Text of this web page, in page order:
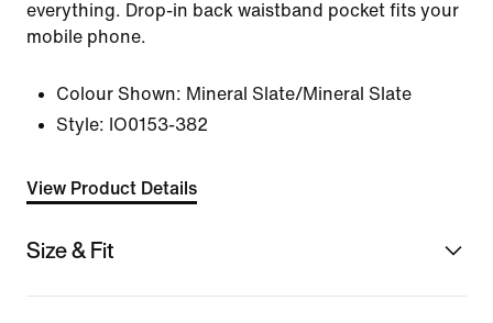
everything. Drop-in back waistband pocket fits your
mobile phone.
Colour Shown: Mineral Slate/Mineral Slate
Style: IO0153-382
View Product Details
Size & Fit